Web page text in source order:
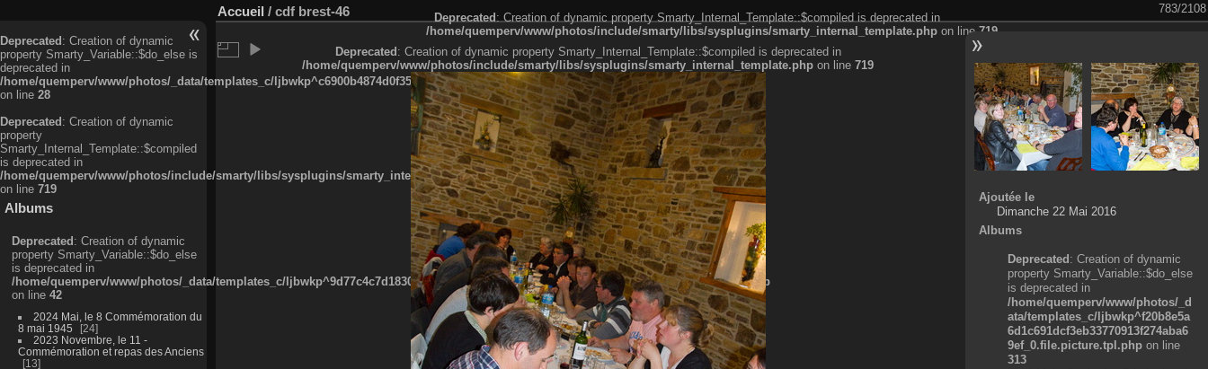
Deprecated: Creation of dynamic
property Smarty_Variable::$do_else is
deprecated in
/home/quemperv/www/photos/_data/templates_c/ljbwkp^c6900b4874d0f35e1df606f26bc55e6a40d5a3fc_0.file.menubar.tpl.php
on line 28
Deprecated: Creation of dynamic
property
Smarty_Internal_Template::$compiled
is deprecated in
/home/quemperv/www/photos/include/smarty/libs/sysplugins/smarty_internal_template.php
on line 719
Albums
Deprecated: Creation of dynamic
property Smarty_Variable::$do_else
is deprecated in
/home/quemperv/www/photos/_data/templates_c/ljbwkp^9d77c4c7d1830cb83f461f2685cd6a1bb234fabf_0.file.menubar_categories.tpl.php
on line 42
2024 Mai, le 8 Commémoration du
8 mai 1945
24
2023 Novembre, le 11 -
Commémoration et repas des Anciens
13
Accueil / cdf brest-46 783/2108
Deprecated: Creation of dynamic property Smarty_Internal_Template::$compiled is deprecated in
/home/quemperv/www/photos/include/smarty/libs/sysplugins/smarty_internal_template.php on line 719
Deprecated: Creation of dynamic property Smarty_Internal_Template::$compiled is deprecated in
/home/quemperv/www/photos/include/smarty/libs/sysplugins/smarty_internal_template.php on line 719
Ajoutée le
Dimanche 22 Mai 2016
Albums
Deprecated: Creation of dynamic
property Smarty_Variable::$do_else
is deprecated in
/home/quemperv/www/photos/_d
ata/templates_c/ljbwkp^f20b8e5a
6d1c691dcf3eb33770913f274aba6
9ef_0.file.picture.tpl.php on line
313